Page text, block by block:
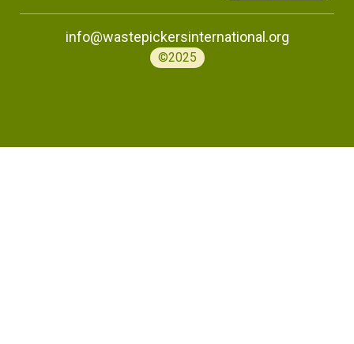
info@wastepickersinternational.org
©2025